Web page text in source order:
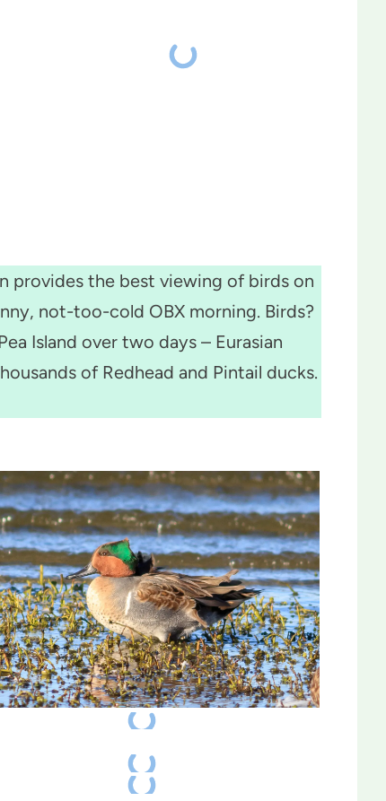
provides the best viewing of birds on
not-too-cold OBX morning. Birds?
Island over two days – Eurasian
of Redhead and Pintail ducks.